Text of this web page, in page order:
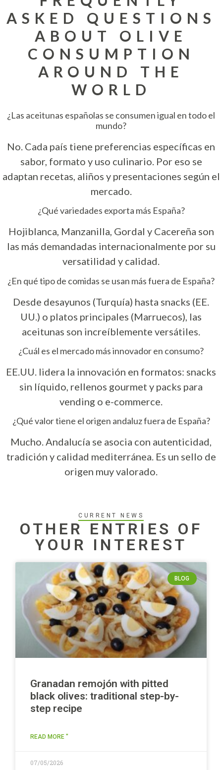
ASKED QUESTIONS
ABOUT OLIVE
CONSUMPTION
AROUND THE
WORLD
¿Las aceitunas españolas se consumen igual en todo el
mundo?
No. Cada país tiene preferencias específicas en
sabor, formato y uso culinario. Por eso se
adaptan recetas, aliños y presentaciones según el
mercado.
¿Qué variedades exporta más España?
Hojiblanca, Manzanilla, Gordal y Cacereña son
las más demandadas internacionalmente por su
versatilidad y calidad.
¿En qué tipo de comidas se usan más fuera de España?
Desde desayunos (Turquía) hasta snacks (EE.
UU.) o platos principales (Marruecos), las
aceitunas son increíblemente versátiles.
¿Cuál es el mercado más innovador en consumo?
EE.UU. lidera la innovación en formatos: snacks
sin líquido, rellenos gourmet y packs para
vending o e-commerce.
¿Qué valor tiene el origen andaluz fuera de España?
Mucho. Andalucía se asocia con autenticidad,
tradición y calidad mediterránea. Es un sello de
origen muy valorado.
CURRENT NEWS
OTHER ENTRIES OF
YOUR INTEREST
BLOG
Granadan remojón with pitted
black olives: traditional step-by-
step recipe
READ MORE "
07/05/2026